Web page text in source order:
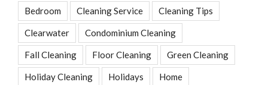
Bedroom Cleaning Service Cleaning Tips
Clearwater Condominium Cleaning
Fall Cleaning Floor Cleaning Green Cleaning
Holiday Cleaning Holidays Home